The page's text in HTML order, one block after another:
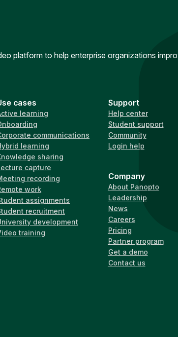
platform to help enterprise organizations
cases
learning
communications
learning
sharing
capture
recording
work
assignments
recruitment
development
training
Support
Help center
Student support
Community
Login help
Company
About Panopto
Leadership
News
Careers
Pricing
Partner program
Get a demo
Contact us